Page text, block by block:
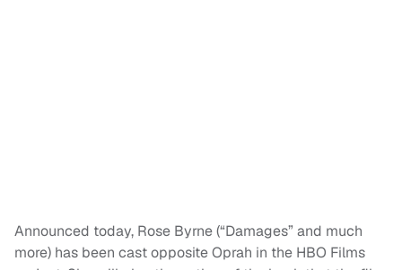
Announced today, Rose Byrne (“Damages” and much
more) has been cast opposite Oprah in the HBO Films